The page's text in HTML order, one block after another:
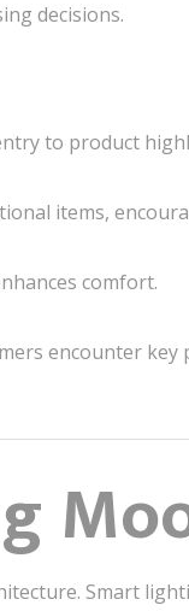
decisions.
to product
items,
comfort.
encounter
Smart